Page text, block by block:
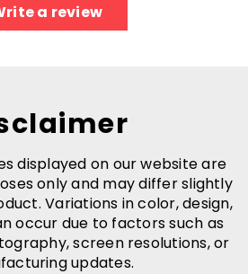
a review
displayed on our website are
only and may differ slightly
Variations in color, design,
occur due to factors such as
screen resolutions, or
updates.